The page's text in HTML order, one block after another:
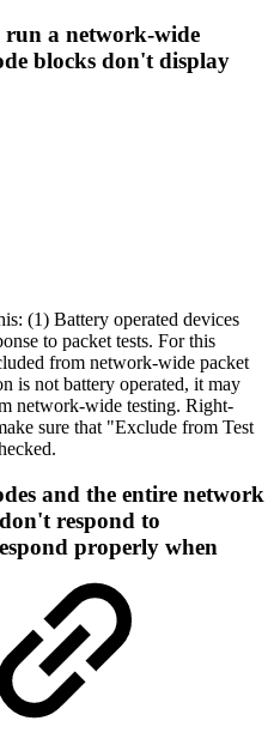
a network-wide
blocks don't display
(1) Battery operated devices
to packet tests. For this
from network-wide packet
is not battery operated, it may
network-wide testing. Right-
sure that "Exclude from Test
and the entire network
respond to
properly when